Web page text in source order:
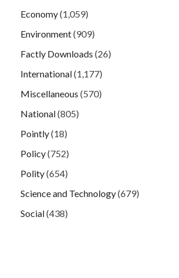
Economy(1,059)
Environment(909)
Factly Downloads (26)
International(1,177)
Miscellaneous (570)
National(805)
Pointly(18)
Policy(752)
Polity(654)
Science and Technology(679)
Social(438)